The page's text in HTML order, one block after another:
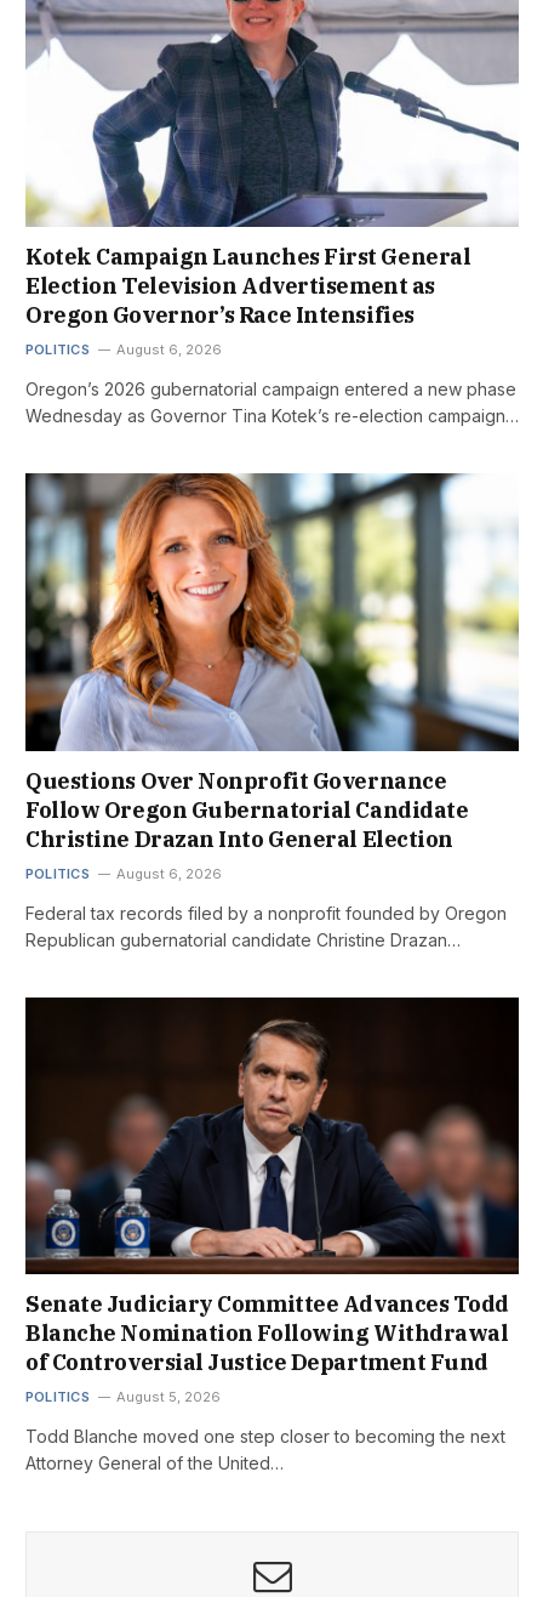
Kotek Campaign Launches First General
Election Television Advertisement as
Oregon Governor’s Race Intensifies
POLITICS August 6, 2026
Oregon’s 2026 gubernatorial campaign entered a new phase
Wednesday as Governor Tina Kotek’s re-election campaign…
Questions Over Nonprofit Governance
Follow Oregon Gubernatorial Candidate
Christine Drazan Into General Election
POLITICS August 6, 2026
Federal tax records filed by a nonprofit founded by Oregon
Republican gubernatorial candidate Christine Drazan…
Senate Judiciary Committee Advances Todd
Blanche Nomination Following Withdrawal
of Controversial Justice Department Fund
POLITICS August 5, 2026
Todd Blanche moved one step closer to becoming the next
Attorney General of the United…